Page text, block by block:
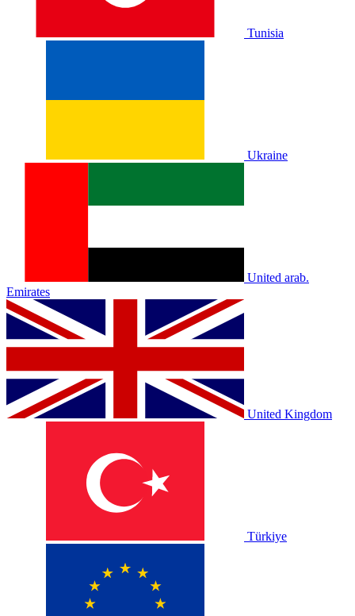
Tunisia
Ukraine
United arab.
Emirates
United Kingdom
Türkiye